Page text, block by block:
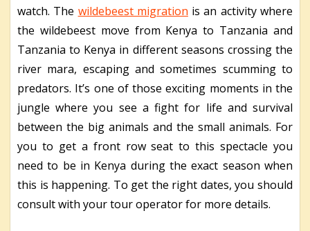
watch. The wildebeest migration is an activity where
the wildebeest move from Kenya to Tanzania and
Tanzania to Kenya in different seasons crossing the
river mara, escaping and sometimes scumming to
predators. It’s one of those exciting moments in the
jungle where you see a fight for life and survival
between the big animals and the small animals. For
you to get a front row seat to this spectacle you
need to be in Kenya during the exact season when
this is happening. To get the right dates, you should
consult with your tour operator for more details.